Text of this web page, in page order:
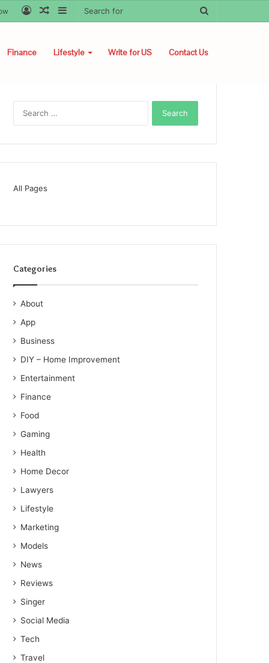
Sidebar
Random
Log
Finance Lifestyle Write for US Contact Us
All Pages
Categories
About
App
Business
DIY – Home Improvement
Entertainment
Finance
Food
Gaming
Health
Home Decor
Lawyers
Lifestyle
Marketing
Models
News
Reviews
Singer
Social Media
Tech
Travel